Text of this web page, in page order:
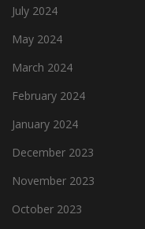
July 2024
May 2024
March 2024
February 2024
January 2024
December 2023
November 2023
October 2023